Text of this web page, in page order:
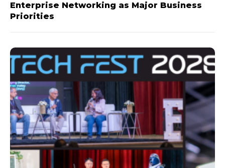
Enterprise Networking as Major Business
Priorities